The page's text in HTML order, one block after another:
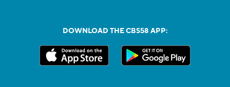
DOWNLOAD THE CBS58 APP: